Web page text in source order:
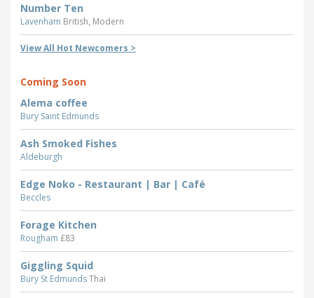
Number Ten
Lavenham British, Modern
View All Hot Newcomers >
Coming Soon
Alema coffee
Bury Saint Edmunds
Ash Smoked Fishes
Aldeburgh
Edge Noko - Restaurant | Bar | Café
Beccles
Forage Kitchen
Rougham £83
Giggling Squid
Bury St EdmundsThai